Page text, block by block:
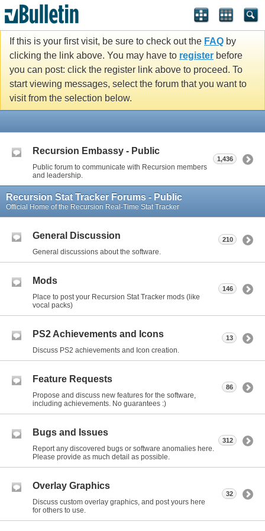
If this is your first visit, be sure to check out the FAQ by
clicking the link above. You may have to register before
you can post: click the register link above to proceed. To
start viewing messages, select the forum that you want to
visit from the selection below.
Recursion Embassy - Public
Public forum to communicate with Recursion members
and leadership.
1,436
Recursion Stat Tracker Forums - Public
Official Home of the Recursion Real-Time Stat Tracker
General Discussion
General discussions about the software.
210
Mods
Place to post your Recursion Stat Tracker mods (like
vocal packs)
146
PS2 Achievements and Icons
Discuss PS2 achievements and Icon creation.
13
Feature Requests
Propose and discuss new features for the software,
including achievements. No guarantees :)
86
Bugs and Issues
Report any discovered bugs or software anomalies here.
Please provide as much detail as possible.
312
Overlay Graphics
Discuss custom overlay graphics, and post yours here
for others to use.
32